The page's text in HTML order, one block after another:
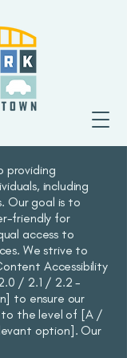
providing
including
Our goal is to
friendly for
access to
We strive to
Accessibility
/ 2.1 / 2.2 -
to ensure our
to the level of [A /
option]. Our